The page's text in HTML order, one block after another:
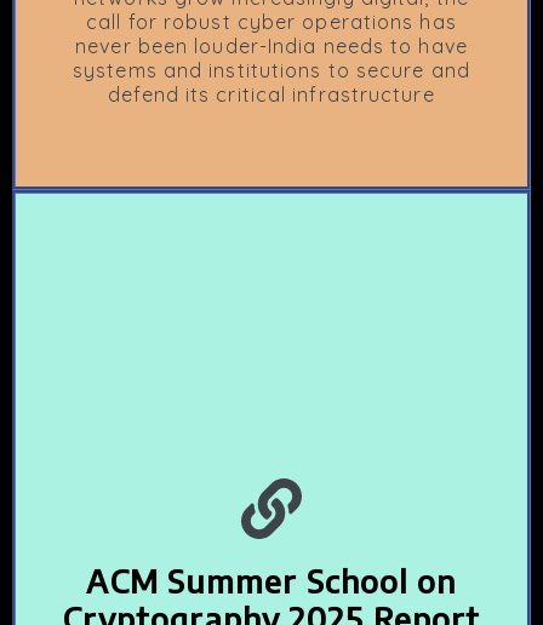
call for robust cyber operations has
never been louder-India needs to have
systems and institutions to secure and
defend its critical infrastructure
ACM Summer School on